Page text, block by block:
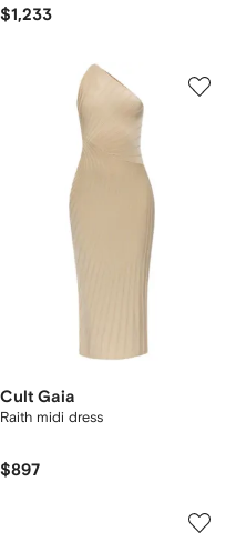
$1,233
Cult Gaia
Raith midi dress
$897